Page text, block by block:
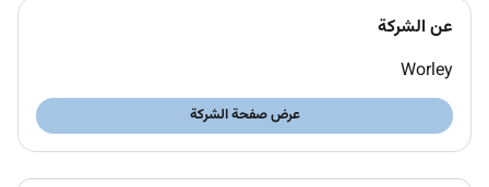
belong can bring themselves and are heard. We
provide equal employment opportunities to all
qualified applicants and employees without regard to
age race creed color religion sex national origin
ancestry disability status veteran status sexual
orientation gender identity or expression genetic
information marital status citizenship status or any
عن الشركة
Worley
عرض صفحة الشركة